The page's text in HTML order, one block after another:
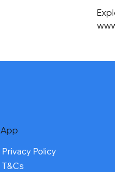
App
Privacy Policy
T&Cs